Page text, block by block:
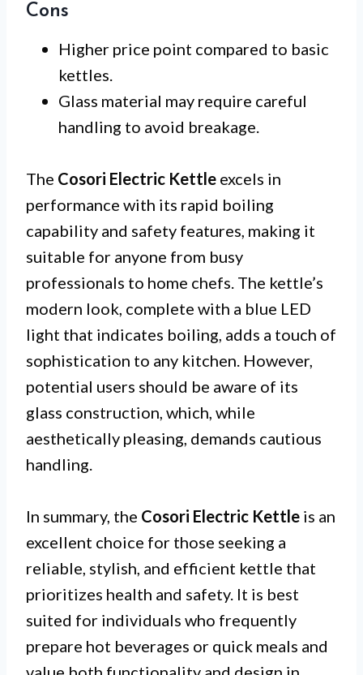
Cons
Higher price point compared to basic
kettles.
Glass material may require careful
handling to avoid breakage.
The Cosori Electric Kettle excels in
performance with its rapid boiling
capability and safety features, making it
suitable for anyone from busy
professionals to home chefs. The kettle’s
modern look, complete with a blue LED
light that indicates boiling, adds a touch of
sophistication to any kitchen. However,
potential users should be aware of its
glass construction, which, while
aesthetically pleasing, demands cautious
handling.
In summary, the Cosori Electric Kettle is an
excellent choice for those seeking a
reliable, stylish, and efficient kettle that
prioritizes health and safety. It is best
suited for individuals who frequently
prepare hot beverages or quick meals and